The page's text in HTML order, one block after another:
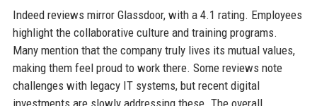
Indeed reviews mirror Glassdoor, with a 4.1 rating. Employees
highlight the collaborative culture and training programs.
Many mention that the company truly lives its mutual values,
making them feel proud to work there. Some reviews note
challenges with legacy IT systems, but recent digital
investments are slowly addressing these. The overall